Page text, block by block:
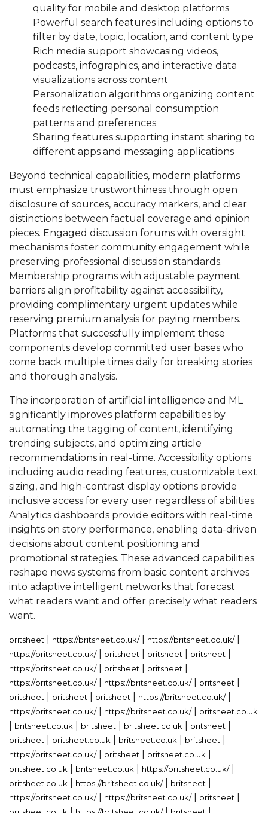
quality for mobile and desktop platforms
Powerful search features including options to
filter by date, topic, location, and content type
Rich media support showcasing videos,
podcasts, infographics, and interactive data
visualizations across content
Personalization algorithms organizing content
feeds reflecting personal consumption
patterns and preferences
Sharing features supporting instant sharing to
different apps and messaging applications
Beyond technical capabilities, modern platforms
must emphasize trustworthiness through open
disclosure of sources, accuracy markers, and clear
distinctions between factual coverage and opinion
pieces. Engaged discussion forums with oversight
mechanisms foster community engagement while
preserving professional discussion standards.
Membership programs with adjustable payment
barriers align profitability against accessibility,
providing complimentary urgent updates while
reserving premium analysis for paying members.
Platforms that successfully implement these
components develop committed user bases who
come back multiple times daily for breaking stories
and thorough analysis.
The incorporation of artificial intelligence and ML
significantly improves platform capabilities by
automating the tagging of content, identifying
trending subjects, and optimizing article
recommendations in real-time. Accessibility options
including audio reading features, customizable text
sizing, and high-contrast display options provide
inclusive access for every user regardless of abilities.
Analytics dashboards provide editors with real-time
insights on story performance, enabling data-driven
decisions about content positioning and
promotional strategies. These advanced capabilities
reshape news systems from basic content archives
into adaptive intelligent networks that forecast
what readers want and offer precisely what readers
want.
britsheet https://britsheet.co.uk/| https://britsheet.co.uk/|
https://britsheet.co.uk/| britsheet britsheet britsheet
https://britsheet.co.uk/| britsheet britsheet
https://britsheet.co.uk/| https://britsheet.co.uk/| britsheet
britsheet britsheet britsheet https://britsheet.co.uk/|
https://britsheet.co.uk/| https://britsheet.co.uk/| britsheet.co.uk
britsheet.co.uk britsheet britsheet.co.uk britsheet
britsheet britsheet.co.uk britsheet.co.uk britsheet
https://britsheet.co.uk/| britsheet britsheet.co.uk
britsheet.co.uk britsheet.co.uk https://britsheet.co.uk/|
britsheet.co.uk https://britsheet.co.uk/| britsheet
https://britsheet.co.uk/| https://britsheet.co.uk/| britsheet